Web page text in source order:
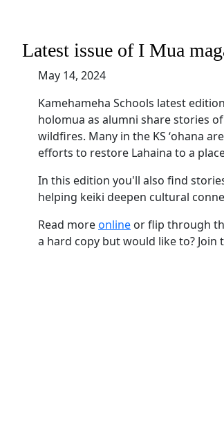
Latest issue of I Mua
May 14, 2024
Kamehameha Schools latest
holomua as alumni share stories
wildfires. Many in the KS ʻohana
efforts to restore Lahaina to a
In this edition you'll also find
helping keiki deepen cultural
Read moreonline or flip through
a hard copy but would like to? Join